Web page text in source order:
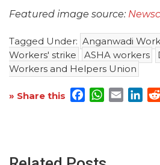
Featured image source:
Tagged Under: Anganwadi
Workers' strike
ASHA workers
Workers and Helpers Union
» Share this Facebook
WhatsApp
Email